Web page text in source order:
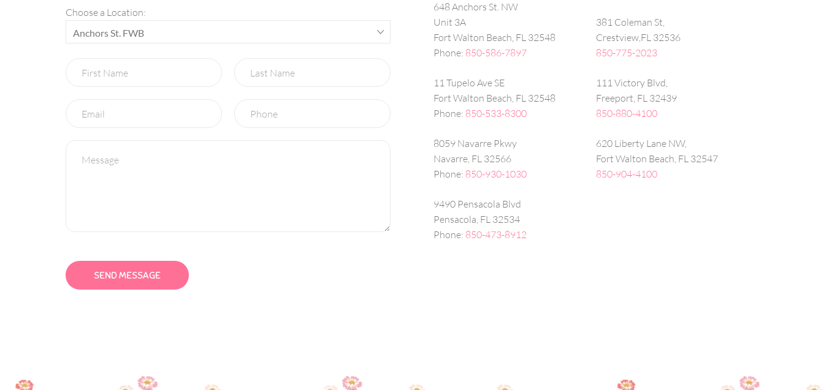
Choose a Location:
Anchors St. FWB
648 Anchors St. NW
Unit 3A
Fort Walton Beach, FL 32548
Phone: 850-586-7897
11 Tupelo Ave SE
Fort Walton Beach, FL 32548
Phone: 850-533-8300
8059 Navarre Pkwy
Navarre, FL 32566
Phone: 850-930-1030
9490 Pensacola Blvd
Pensacola, FL 32534
Phone: 850-473-8912
381 Coleman St,
Crestview,FL 32536
850-775-2023
111 Victory Blvd,
Freeport, FL 32439
850-880-4100
620 Liberty Lane NW,
Fort Walton Beach, FL 32547
850-904-4100